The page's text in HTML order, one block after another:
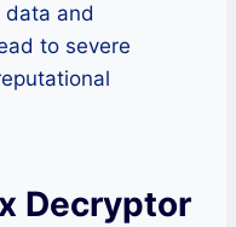
and
to severe
Decryptor